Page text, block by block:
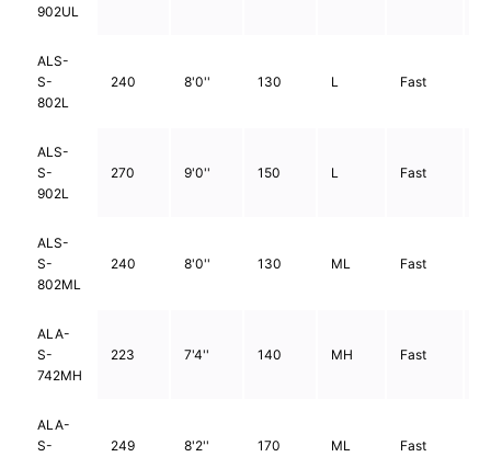
902UL
ALS-
S-
802L
240 8'0'' 130 L Fast
ALS-
S-
902L
270 9'0'' 150 L Fast
ALS-
S-
802ML
240 8'0'' 130 ML Fast
ALA-
S-
742MH
223 7'4'' 140 MH Fast
ALA-
S-
249 8'2'' 170 ML Fast